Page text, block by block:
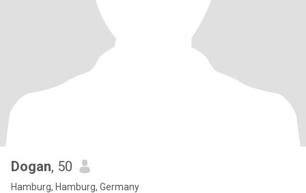
Dogan, 50
Hamburg, Hamburg, Germany